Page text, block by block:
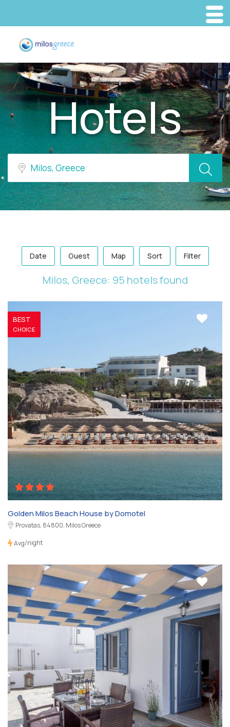
Hotels
Date Guest Map Sort Filter
Milos, Greece: 95 hotels found
BEST
CHOICE
Golden Milos Beach House by Domotel
Provatas, 84800, Milos Greece
Avg/night